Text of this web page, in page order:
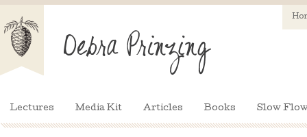
Lectures Media Kit Articles Books Slow